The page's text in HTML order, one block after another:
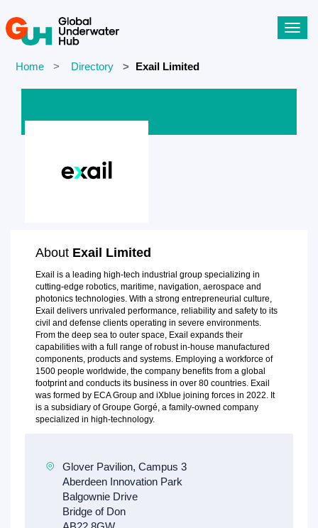
Home Directory Exail Limited
About Exail Limited
Exail is a leading high-tech industrial group specializing in
cutting-edge robotics, maritime, navigation, aerospace and
photonics technologies. With a strong entrepreneurial culture,
Exail delivers unrivaled performance, reliability and safety to its
civil and defense clients operating in severe environments.
From the deep sea to outer space, Exail expands their
capabilities with a full range of robust in-house manufactured
components, products and systems. Employing a workforce of
1500 people worldwide, the company benefits from a global
footprint and conducts its business in over 80 countries. Exail
was formed by ECA Group and iXblue joining forces in 2022. It
is a subsidiary of Groupe Gorgé, a family-owned company
specialized in high-technology.